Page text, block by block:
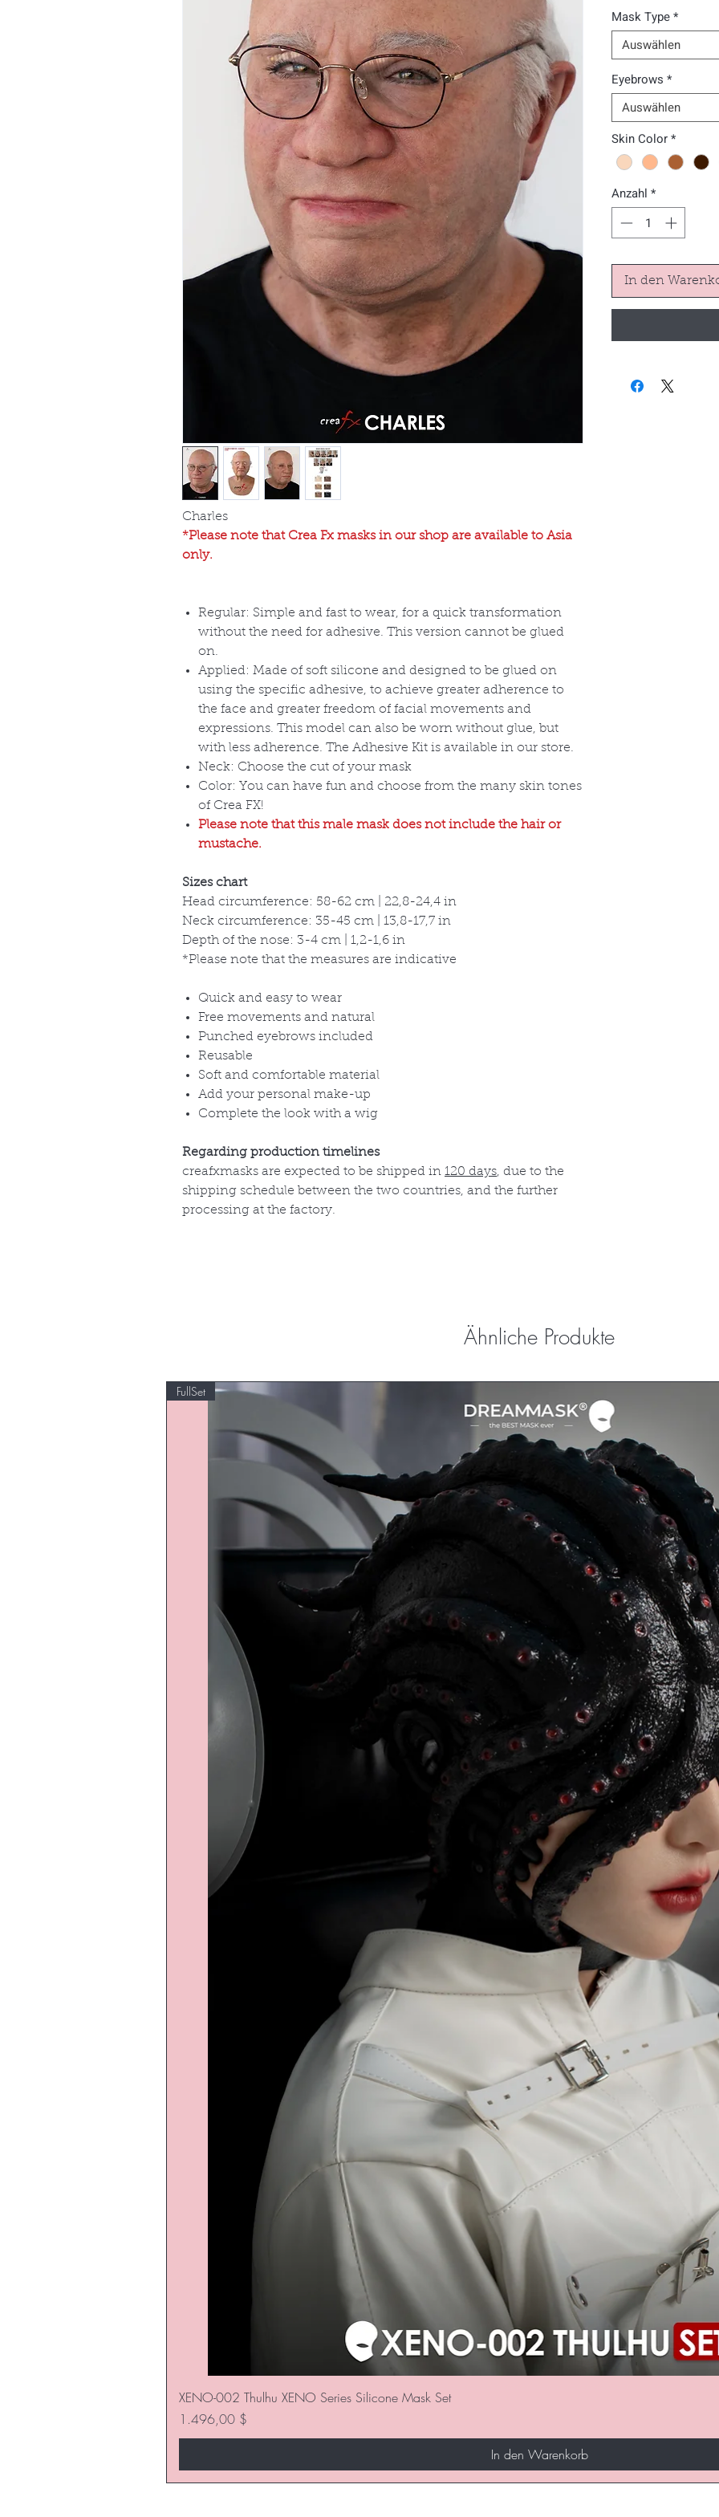
Charles
*Please note that Crea Fx masks in our shop are available to Asia
only.
Regular: Simple and fast to wear, for a quick transformation
without the need for adhesive. This version cannot be glued
on.
Applied: Made of soft silicone and designed to be glued on
using the specific adhesive, to achieve greater adherence to
the face and greater freedom of facial movements and
expressions. This model can also be worn without glue, but
with less adherence. The Adhesive Kit is available in our store.
Neck: Choose the cut of your mask
Color: You can have fun and choose from the many skin tones
of Crea FX!
Please note that this male mask does not include the hair or
mustache.
Sizes chart
Head circumference: 58-62 cm | 22,8-24,4 in
Neck circumference: 35-45 cm | 13,8-17,7 in
Depth of the nose: 3-4 cm | 1,2-1,6 in
*Please note that the measures are indicative
Quick and easy to wear
Free movements and natural
Punched eyebrows included
Reusable
Soft and comfortable material
Add your personal make-up
Complete the look with a wig
Regarding production timelines
creafxmasks are expected to be shipped in 120 days, due to the
shipping schedule between the two countries, and the further
processing at the factory.
Mask Type*
Auswählen
Eyebrows *
Auswählen
Skin Color*
Anzahl *
In den
Ähnliche Produkte
FullSet
XENO-002 Thulhu XENO Series Silicone Mask Set
Preis
1.496,00 $
In den Warenkorb